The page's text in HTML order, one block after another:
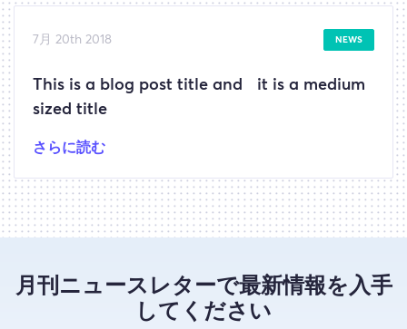
7月 20th 2018 NEWS
This is a blog post title and it is a medium
sized title
さらに読む
月刊ニュースレターで最新情報を入手
してください